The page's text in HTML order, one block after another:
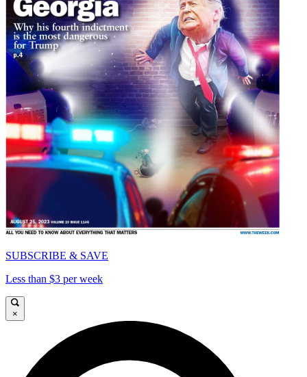
SUBSCRIBE & SAVE
Less than $3 per week
×